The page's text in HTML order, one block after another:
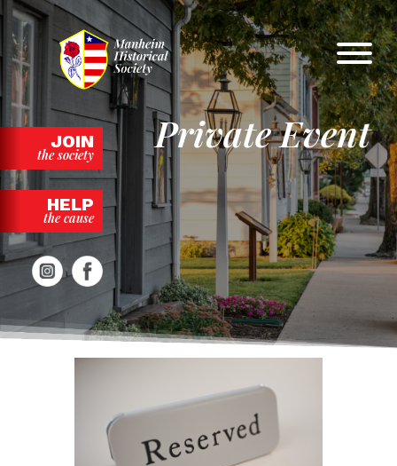
Skip
content
JOIN
the society
HELP
the cause
Private Event